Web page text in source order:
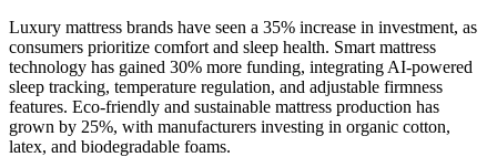
Luxury mattress brands have seen a 35% increase in investment, as
consumers prioritize comfort and sleep health. Smart mattress
technology has gained 30% more funding, integrating AI-powered
sleep tracking, temperature regulation, and adjustable firmness
features. Eco-friendly and sustainable mattress production has
grown by 25%, with manufacturers investing in organic cotton,
latex, and biodegradable foams.